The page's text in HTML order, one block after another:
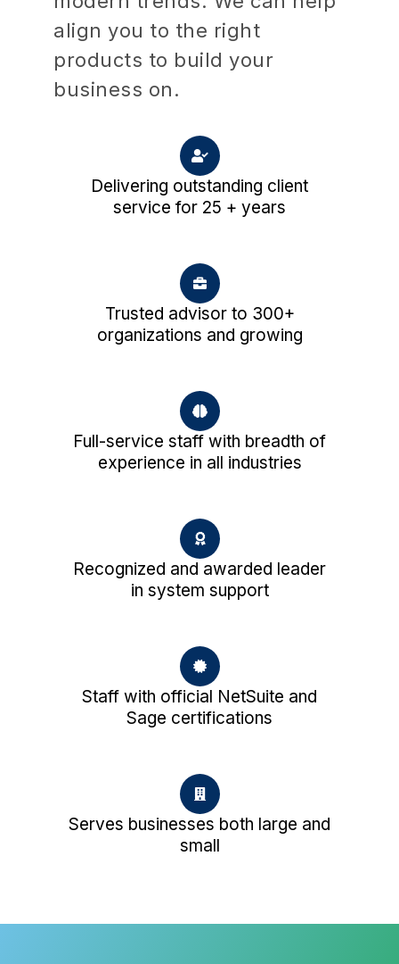
align you to the right
products to build your
business on.
Delivering outstanding client
service for 25 + years
Trusted advisor to 300+
organizations and growing
Full-service staff with breadth of
experience in all industries
Recognized and awarded leader
in system support
Staff with official NetSuite and
Sage certifications
Serves businesses both large and
small